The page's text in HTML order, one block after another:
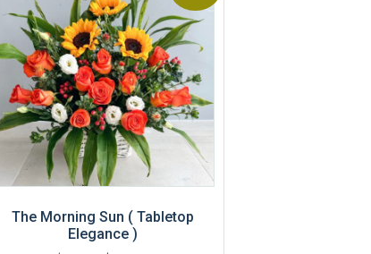
The Morning Sun ( Tabletop
Elegance )